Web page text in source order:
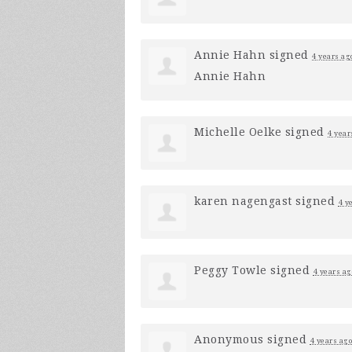
Annie Hahn signed 4 years
Annie Hahn
Michelle Oelke signed 4
karen nagengast signed 4
Peggy Towle signed 4 years
Anonymous signed 4 years ago